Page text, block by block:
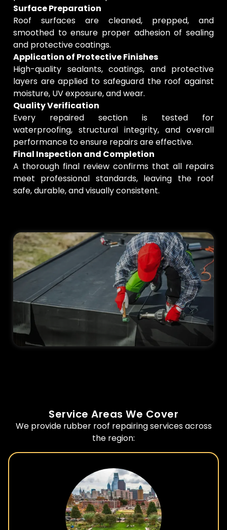
Surface Preparation
Roof surfaces are cleaned, prepped, and
smoothed to ensure proper adhesion of sealing
and protective coatings.
Application of Protective Finishes
High-quality sealants, coatings, and protective
layers are applied to safeguard the roof against
moisture, UV exposure, and wear.
Quality Verification
Every repaired section is tested for
waterproofing, structural integrity, and overall
performance to ensure repairs are effective.
Final Inspection and Completion
A thorough final review confirms that all repairs
meet professional standards, leaving the roof
safe, durable, and visually consistent.
Service Areas We Cover
We provide rubber roof repairing services across
the region: